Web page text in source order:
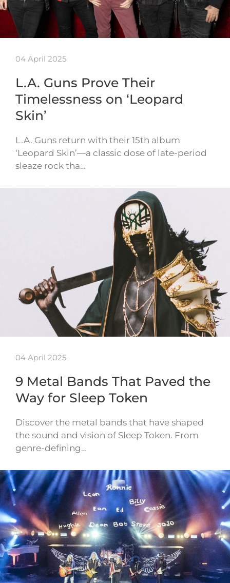
04 April 2025
L.A. Guns Prove Their
Timelessness on ‘Leopard
Skin’
L.A. Guns return with their 15th album
‘Leopard Skin’—a classic dose of late-period
sleaze rock tha…
04 April 2025
9 Metal Bands That Paved the
Way for Sleep Token
Discover the metal bands that have shaped
the sound and vision of Sleep Token. From
genre-defining…